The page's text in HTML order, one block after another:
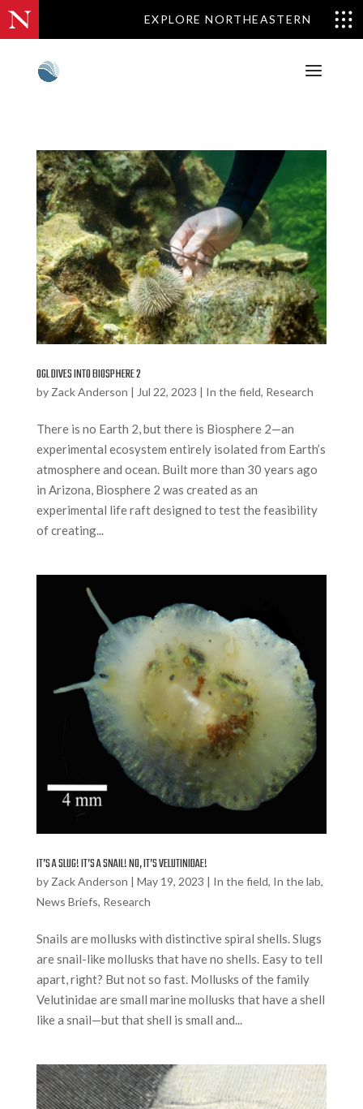
EXPLORE NORTHEASTERN
OGL DIVES INTO BIOSPHERE 2
by Zack Anderson | Jul 22, 2023 | In the field, Research
There is no Earth 2, but there is Biosphere 2—an
experimental ecosystem entirely isolated from Earth’s
atmosphere and ocean. Built more than 30 years ago
in Arizona, Biosphere 2 was created as an
experimental life raft designed to test the feasibility
of creating...
IT’S A SLUG! IT’S A SNAIL! NO, IT’S VELUTINIDAE!
byZack Anderson May 19, 2023 In the field, In the lab,
News Briefs, Research
Snails are mollusks with distinctive spiral shells. Slugs
are snail-like mollusks that have no shells. Easy to tell
apart, right? But not so fast. Mollusks of the family
Velutinidae are small marine mollusks that have a shell
like a snail—but that shell is small and...